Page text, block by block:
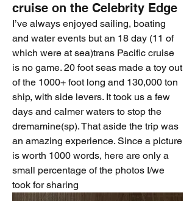
cruise on the Celebrity Edge
I’ve always enjoyed sailing, boating
and water events but an 18 day (11 of
which were at sea)trans Pacific cruise
is no game. 20 foot seas made a toy out
of the 1000+ foot long and 130,000 ton
ship, with side levers. It took us a few
days and calmer waters to stop the
dremamine(sp). That aside the trip was
an amazing experience. Since a picture
is worth 1000 words, here are only a
small percentage of the photos I/we
took for sharing